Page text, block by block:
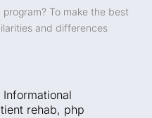
To make the best
and differences
Informational
rehab, php